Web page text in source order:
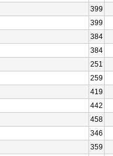
399
399
384
384
251
259
419
442
458
346
359